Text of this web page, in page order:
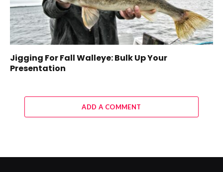
Jigging For Fall Walleye: Bulk Up Your
Presentation
ADD A COMMENT